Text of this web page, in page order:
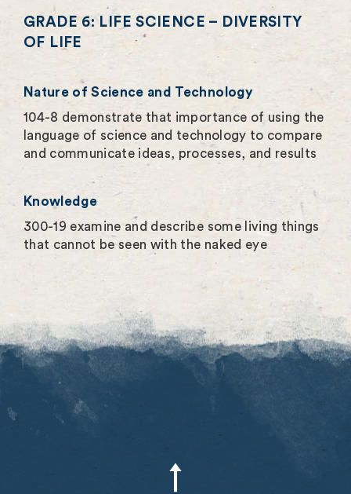
GRADE 6: LIFE SCIENCE – DIVERSITY
OF LIFE
Nature of Science and Technology
104-8 demonstrate that importance of using the
language of science and technology to compare
and communicate ideas, processes, and results
Knowledge
300-19 examine and describe some living things
that cannot be seen with the naked eye